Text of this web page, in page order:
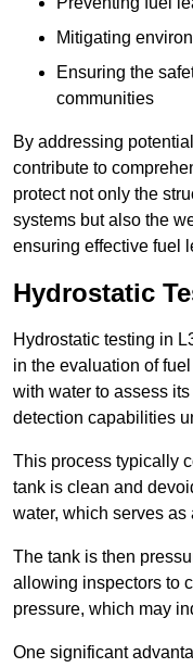
Mitigating
Ensuring the
communities
By addressing
contribute to
protect not only the
systems but also the
ensuring effective fuel
Hydrostatic
Hydrostatic testing in
in the evaluation of
with water to assess
detection capabilities
This process typically
tank is clean and
water, which serves
The tank is then
allowing inspectors to
pressure, which may
One significant